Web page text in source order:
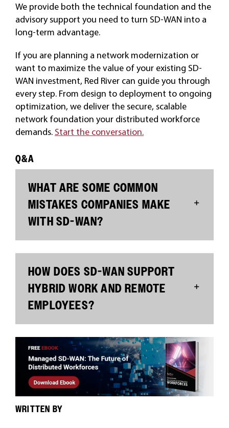
We provide both the technical foundation and the
advisory support you need to turn SD-WAN into a
long-term advantage.
If you are planning a network modernization or
want to maximize the value of your existing SD-
WAN investment, Red River can guide you through
every step. From design to deployment to ongoing
optimization, we deliver the secure, scalable
network foundation your distributed workforce
demands. Start the conversation.
Q&A
WHAT ARE SOME COMMON
MISTAKES COMPANIES MAKE
WITH SD-WAN?
HOW DOES SD-WAN SUPPORT
HYBRID WORK AND REMOTE
EMPLOYEES?
WRITTEN BY